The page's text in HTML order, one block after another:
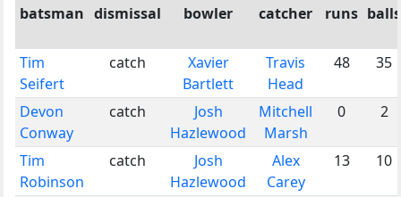
batsman dismissal bowler catcher runs balls
Tim
Seifert
catch
Xavier
Bartlett
Travis
Head
48 35
Devon
Conway
catch
Josh
Hazlewood
Mitchell
Marsh
0 2
Tim
Robinson
catch
Josh
Hazlewood
Alex
Carey
13 10